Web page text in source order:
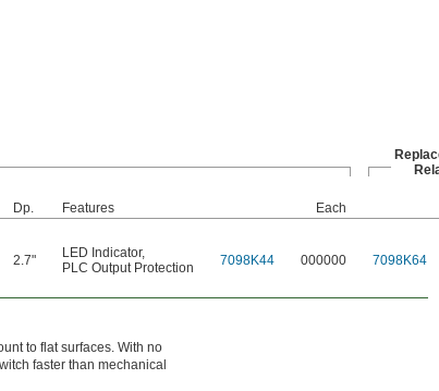
Dp. Features
Each
2.7" LED Indicator,
PLC Output Protection
7098K44 000000 7098K64
to flat surfaces. With no
faster than mechanical